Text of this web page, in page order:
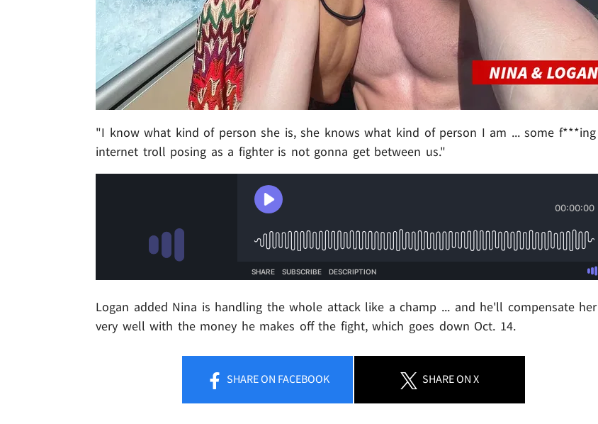
"I know what kind of person she is, she knows what kind of person I am ... some f***ing
internet troll posing as a fighter is not gonna get between us."
Logan added Nina is handling the whole attack like a champ ... and he'll compensate her
very well with the money he makes off the fight, which goes down Oct. 14.
SHAREON FACEBOOK SHAREON X